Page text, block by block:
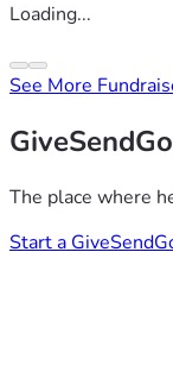
Loading...
See More
GiveSendGo
The place where
Start a